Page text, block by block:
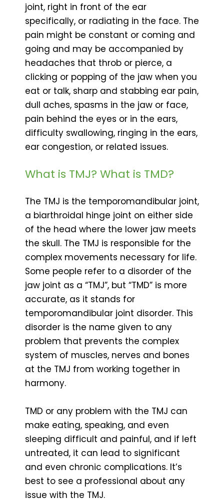
joint, right in front of the ear
specifically, or radiating in the face. The
pain might be constant or coming and
going and may be accompanied by
headaches that throb or pierce, a
clicking or popping of the jaw when you
eat or talk, sharp and stabbing ear pain,
dull aches, spasms in the jaw or face,
pain behind the eyes or in the ears,
difficulty swallowing, ringing in the ears,
ear congestion, or related issues.
What is TMJ? What is TMD?
The TMJ is the temporomandibular joint,
a biarthroidal hinge joint on either side
of the head where the lower jaw meets
the skull. The TMJ is responsible for the
complex movements necessary for life.
Some people refer to a disorder of the
jaw joint as a “TMJ”, but “TMD” is more
accurate, as it stands for
temporomandibular joint disorder. This
disorder is the name given to any
problem that prevents the complex
system of muscles, nerves and bones
at the TMJ from working together in
harmony.
TMD or any problem with the TMJ can
make eating, speaking, and even
sleeping difficult and painful, and if left
untreated, it can lead to significant
and even chronic complications. It’s
best to see a professional about any
issue with the TMJ.